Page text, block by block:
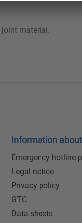
joint material.
Information about
Emergency hotline
Legal notice
Privacy policy
GTC
Data sheets